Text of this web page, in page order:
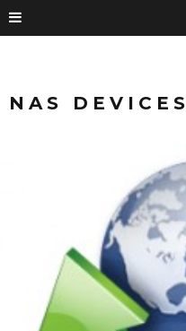
NAS DEVICES